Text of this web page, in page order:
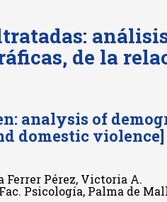
de la
analysis of
domestic violence]
Ferrer Pérez, Victoria A.
Psicología, Palma de